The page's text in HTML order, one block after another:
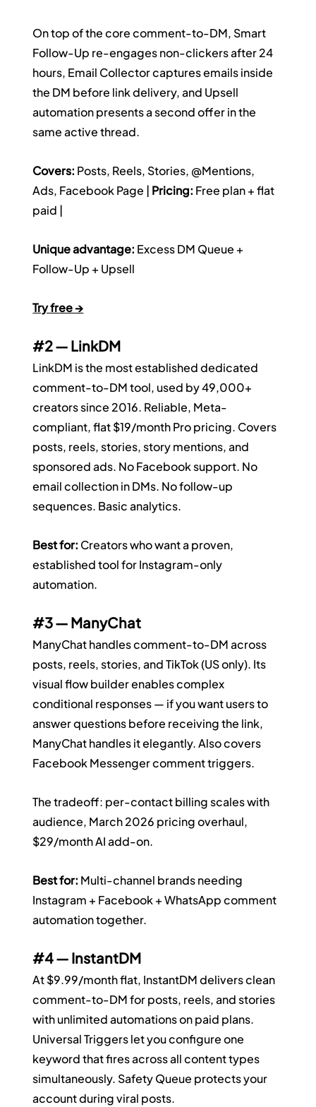
On top of the core comment-to-DM, Smart
Follow-Up re-engages non-clickers after 24
hours, Email Collector captures emails inside
the DM before link delivery, and Upsell
automation presents a second offer in the
same active thread.
Covers: Posts, Reels, Stories, @Mentions,
Ads, Facebook Page | Pricing: Free plan + flat
paid |
Unique advantage: Excess DM Queue +
Follow-Up + Upsell
Try free →
#2 — LinkDM
LinkDM is the most established dedicated
comment-to-DM tool, used by 49,000+
creators since 2016. Reliable, Meta-
compliant, flat $19/month Pro pricing. Covers
posts, reels, stories, story mentions, and
sponsored ads. No Facebook support. No
email collection in DMs. No follow-up
sequences. Basic analytics.
Best for: Creators who want a proven,
established tool for Instagram-only
automation.
#3 — ManyChat
ManyChat handles comment-to-DM across
posts, reels, stories, and TikTok (US only). Its
visual flow builder enables complex
conditional responses — if you want users to
answer questions before receiving the link,
ManyChat handles it elegantly. Also covers
Facebook Messenger comment triggers.
The tradeoff: per-contact billing scales with
audience, March 2026 pricing overhaul,
$29/month AI add-on.
Best for: Multi-channel brands needing
Instagram + Facebook + WhatsApp comment
automation together.
#4 — InstantDM
At $9.99/month flat, InstantDM delivers clean
comment-to-DM for posts, reels, and stories
with unlimited automations on paid plans.
Universal Triggers let you configure one
keyword that fires across all content types
simultaneously. Safety Queue protects your
account during viral posts.